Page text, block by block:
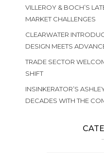
VILLEROY & BOCH’S
MARKET CHALLENGES
CLEARWATER
DESIGN MEETS
TRADE SECTOR
SHIFT
INSINKERATOR’S
DECADES WITH THE